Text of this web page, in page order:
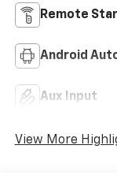
Remote
Android
Aux Input
View More